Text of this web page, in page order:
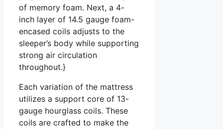
of memory foam. Next, a 4-
inch layer of 14.5 gauge foam-
encased coils adjusts to the
sleeper’s body while supporting
strong air circulation
throughout.}
Each variation of the mattress
utilizes a support core of 13-
gauge hourglass coils. These
coils are crafted to make the